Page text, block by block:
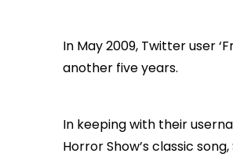
In May 2009, Twitter user
another five years.
In keeping with their
Horror Show’s classic